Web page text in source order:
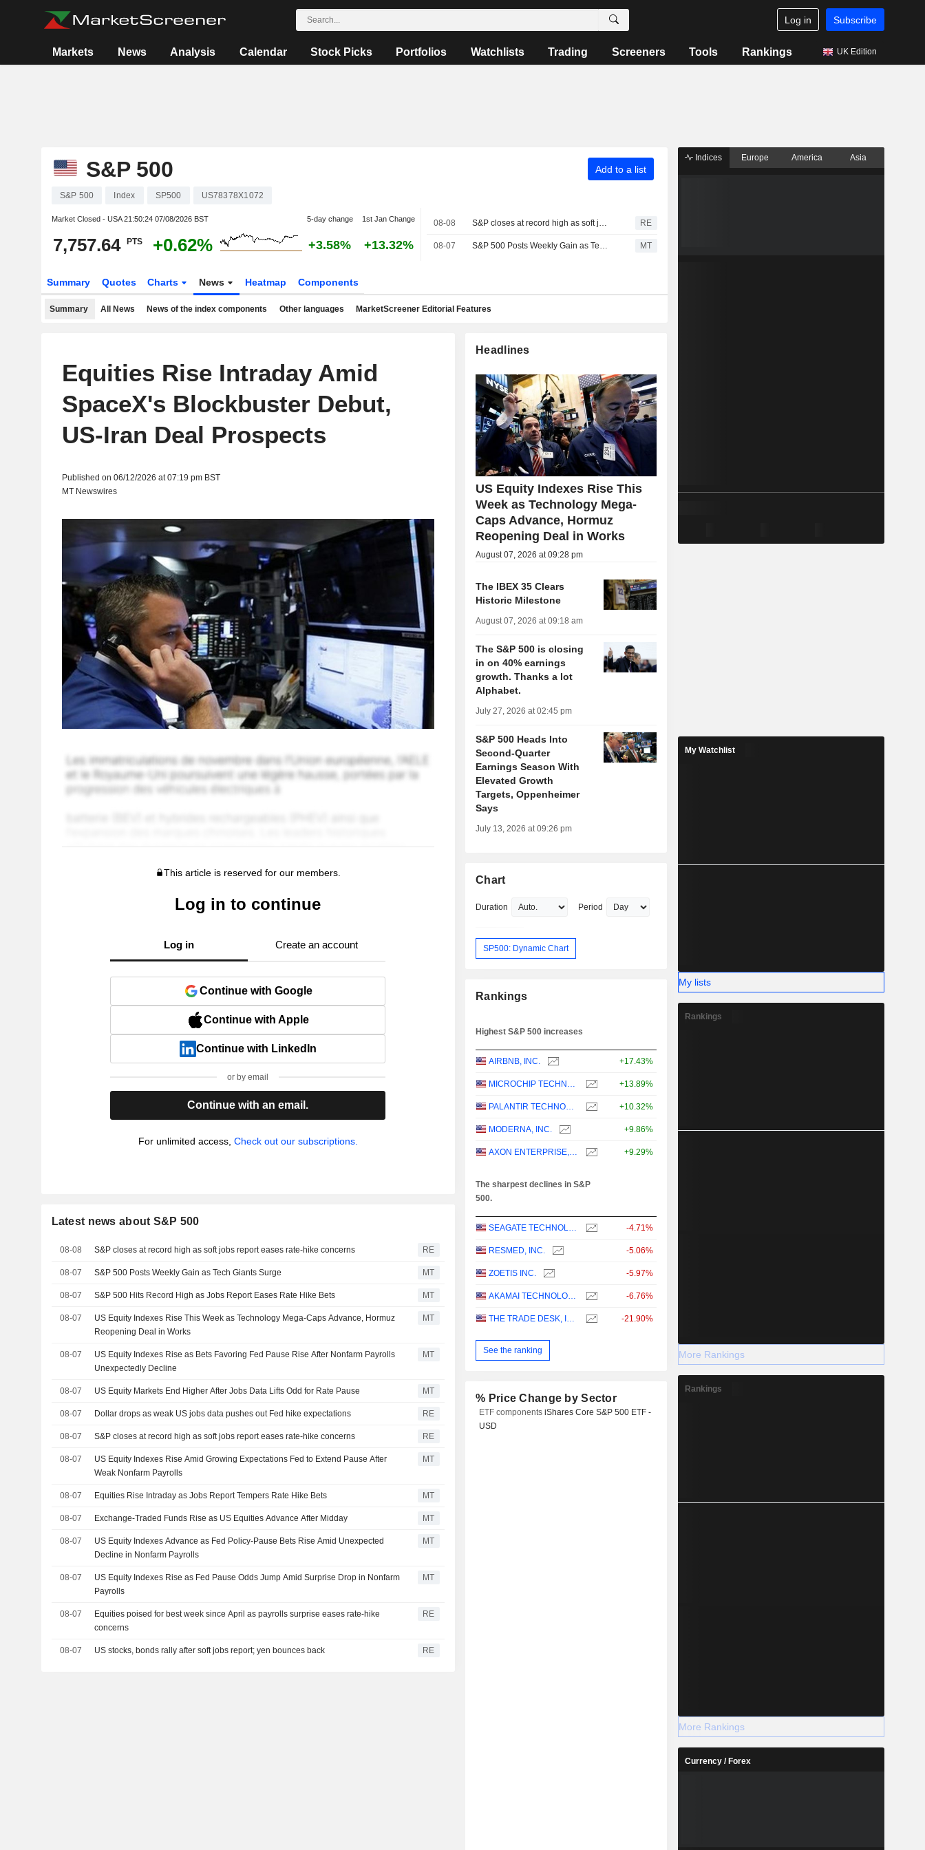
Log in Subscribe
Markets News Analysis Calendar Stock Picks Portfolios Watchlists Trading Screeners Tools Rankings UK Edition
S&P 500 Add to a list
S&P 500 Index SP500 US78378X1072
Market Closed - USA21:50:24 07/08/2026 BST 5-day change 1st Jan Change
7,757.64 PTS +0.62% +3.58% +13.32%
08-08 S&P closes at record high as soft jobs report eases rate-hike concerns RE
08-07 S&P 500 Posts Weekly Gain as Tech Giants Surge MT
Summary Quotes Charts News Heatmap Components
Summary All News News of the index components Other languages MarketScreener Editorial Features
Equities Rise Intraday Amid
SpaceX's Blockbuster Debut,
US-Iran Deal Prospects
Published on 06/12/2026 at 07:19 pm BST
MT Newswires
This article is reserved for our members.
Log in to continue
Log in Create an account
Continue with Google
Continue with Apple
Continue with LinkedIn
or by email
Continue with an email.
For unlimited access, Check out our subscriptions.
Latest news about S&P 500
08-08 S&P closes at record high as soft jobs report eases rate-hike concerns RE
08-07 S&P 500 Posts Weekly Gain as Tech Giants Surge MT
08-07 S&P 500 Hits Record High as Jobs Report Eases Rate Hike Bets MT
08-07
US Equity Indexes Rise This Week as Technology Mega-Caps Advance, Hormuz
Reopening Deal in Works
MT
08-07
US Equity Indexes Rise as Bets Favoring Fed Pause Rise After Nonfarm Payrolls
Unexpectedly Decline
MT
08-07 US Equity Markets End Higher After Jobs Data Lifts Odd for Rate Pause MT
08-07 Dollar drops as weak US jobs data pushes out Fed hike expectations RE
08-07 S&P closes at record high as soft jobs report eases rate-hike concerns RE
08-07
US Equity Indexes Rise Amid Growing Expectations Fed to Extend Pause After
Weak Nonfarm Payrolls
MT
08-07 Equities Rise Intraday as Jobs Report Tempers Rate Hike Bets MT
08-07 Exchange-Traded Funds Rise as US Equities Advance After Midday MT
08-07
US Equity Indexes Advance as Fed Policy-Pause Bets Rise Amid Unexpected
Decline in Nonfarm Payrolls
MT
08-07
US Equity Indexes Rise as Fed Pause Odds Jump Amid Surprise Drop in Nonfarm
Payrolls
MT
08-07
Equities poised for best week since April as payrolls surprise eases rate-hike
concerns
RE
08-07 US stocks, bonds rally after soft jobs report; yen bounces back RE
Headlines
US Equity Indexes Rise This
Week as Technology Mega-
Caps Advance, Hormuz
Reopening Deal in Works
August 07, 2026 at 09:28 pm
The IBEX 35 Clears
Historic Milestone
August 07, 2026 at 09:18 am
The S&P 500 is closing
in on 40% earnings
growth. Thanks a lot
Alphabet.
July 27, 2026 at 02:45 pm
S&P 500 Heads Into
Second-Quarter
Earnings Season With
Elevated Growth
Targets, Oppenheimer
Says
July 13, 2026 at 09:26 pm
Chart
Duration Period
SP500: Dynamic Chart
Rankings
Highest S&P 500 increases
AIRBNB, INC. +17.43%
MICROCHIP TECHNOLOGY INCORPORATED +13.89%
PALANTIR TECHNOLOGIES INC. +10.32%
MODERNA, INC. +9.86%
AXON ENTERPRISE, INC. +9.29%
The sharpest declines in S&P
500.
SEAGATE TECHNOLOGY HOLDINGS PLC -4.71%
RESMED, INC. -5.06%
ZOETIS INC. -5.97%
AKAMAI TECHNOLOGIES, INC. -6.76%
THE TRADE DESK, INC. -21.90%
See the ranking
% Price Change by Sector
ETF componentsiShares Core S&P 500 ETF -
USD
Indices Europe America Asia
My Watchlist
My lists
Rankings
More Rankings
Rankings
More Rankings
Currency / Forex